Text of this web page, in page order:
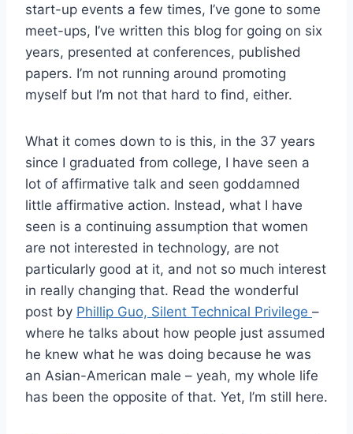
start-up events a few times, I’ve gone to some
meet-ups, I’ve written this blog for going on six
years, presented at conferences, published
papers. I’m not running around promoting
myself but I’m not that hard to find, either.
What it comes down to is this, in the 37 years
since I graduated from college, I have seen a
lot of affirmative talk and seen goddamned
little affirmative action. Instead, what I have
seen is a continuing assumption that women
are not interested in technology, are not
particularly good at it, and not so much interest
in really changing that. Read the wonderful
post by Phillip Guo, Silent Technical Privilege –
where he talks about how people just assumed
he knew what he was doing because he was
an Asian-American male – yeah, my whole life
has been the opposite of that. Yet, I’m still here.